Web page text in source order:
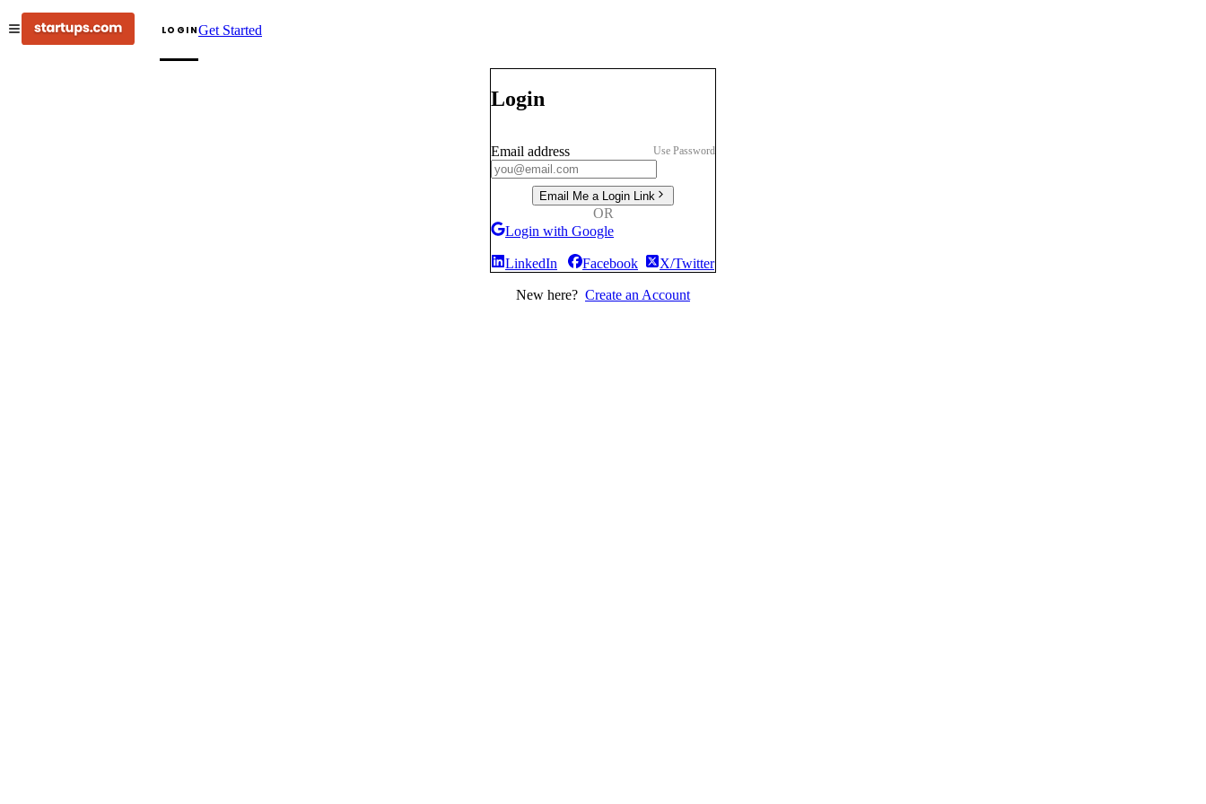
LOGINGet Started
Login
Email address Use Password
Email Me a Login Link
OR
Login with Google
LinkedIn Facebook X/Twitter
New here? Create an Account